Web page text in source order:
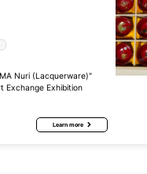
Nuri (Lacquerware)"
Exchange Exhibition
Learn more